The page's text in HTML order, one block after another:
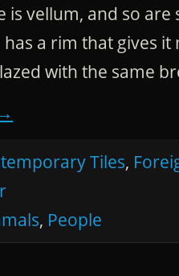
is vellum, and so are
a rim that gives
with the same
→
Tiles,
, People